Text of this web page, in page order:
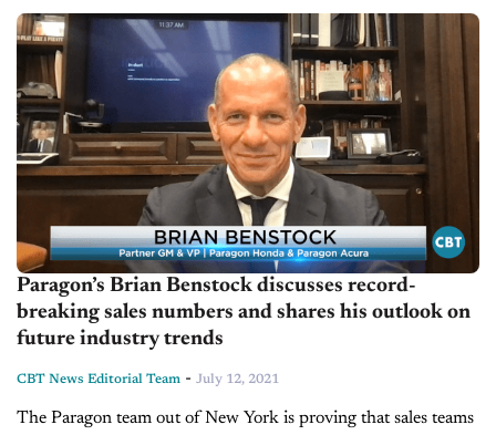
our next guest has...
Paragon’s Brian Benstock discusses record-
breaking sales numbers and shares his outlook on
future industry trends
CBT News Editorial Team - July 12, 2021
The Paragon team out of New York is proving that sales teams